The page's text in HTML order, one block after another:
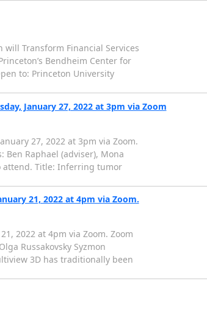
will Transform Financial Services
Bendheim Center for
to: Princeton University
January 27, 2022 at 3pm via Zoom
27, 2022 at 3pm via Zoom.
Raphael (adviser), Mona
attend. Title: Inferring tumor
21, 2022 at 4pm via Zoom.
2022 at 4pm via Zoom. Zoom
Russakovsky Syzmon
3D has traditionally been